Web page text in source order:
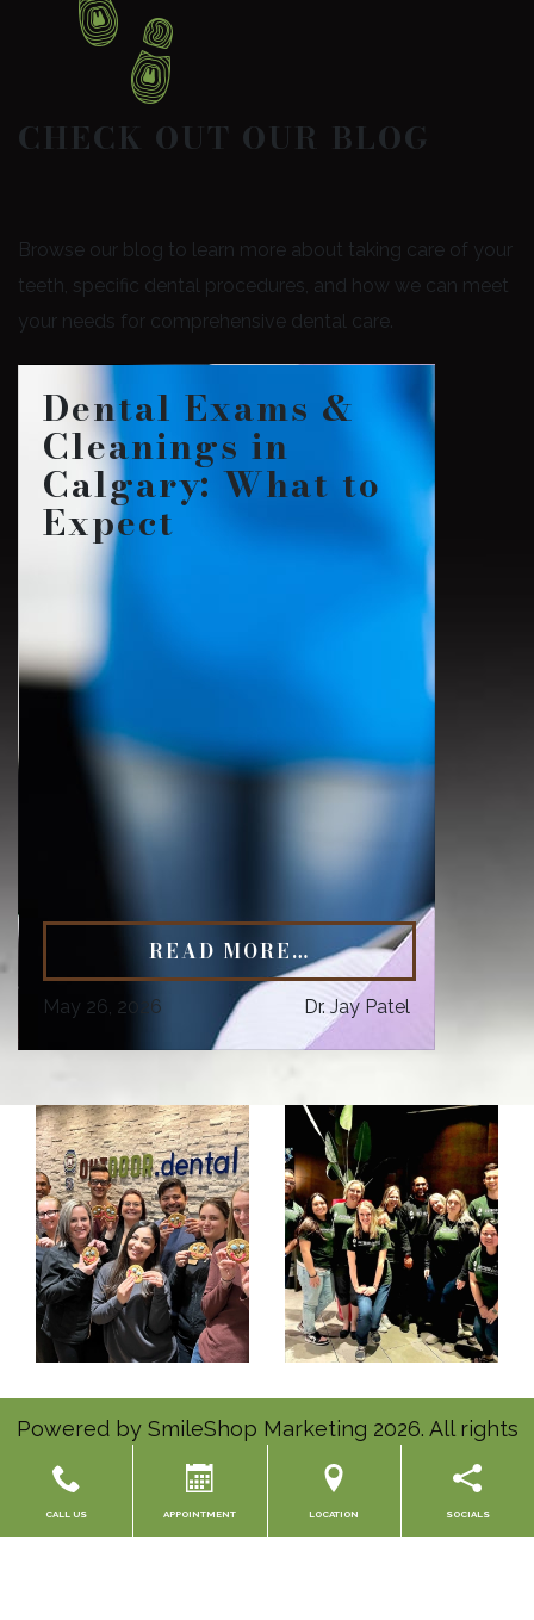
CHECK OUT OUR BLOG
Browse our blog to learn more about taking care of your
teeth, specific dental procedures, and how we can meet
your needs for comprehensive dental care.
Dental Exams &
Cleanings in
Calgary: What to
Expect
READ MORE…
May 26, 2026 Dr. Jay Patel
Powered by SmileShop Marketing 2026. All rights
CALL US APPOINTMENT LOCATION SOCIALS